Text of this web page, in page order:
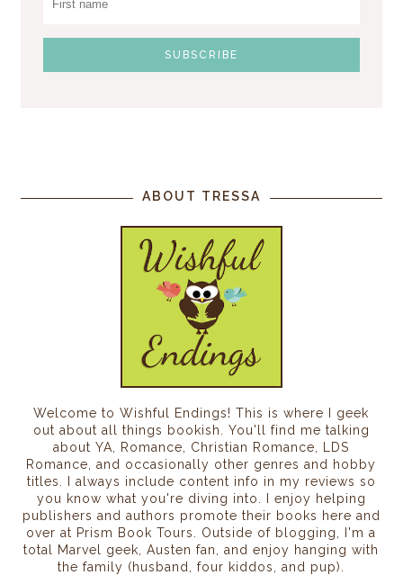
ABOUT TRESSA
Welcome to Wishful Endings! This is where I geek
out about all things bookish. You'll find me talking
about YA, Romance, Christian Romance, LDS
Romance, and occasionally other genres and hobby
titles. I always include content info in my reviews so
you know what you're diving into. I enjoy helping
publishers and authors promote their books here and
over at Prism Book Tours. Outside of blogging, I'm a
total Marvel geek, Austen fan, and enjoy hanging with
the family (husband, four kiddos, and pup).